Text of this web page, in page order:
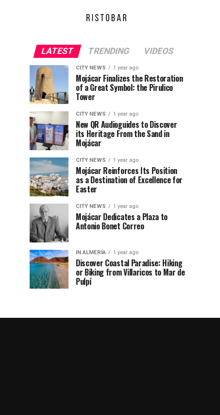
LATEST TRENDING VIDEOS
CITY NEWS 1 year ago
Mojácar Finalizes the Restoration
of a Great Symbol: the Pirulico
Tower
CITY NEWS 1 year ago
New QR Audioguides to Discover
its Heritage From the Sand in
Mojácar
CITY NEWS 1 year ago
Mojácar Reinforces Its Position
as a Destination of Excellence for
Easter
CITY NEWS 1 year ago
Mojácar Dedicates a Plaza to
Antonio Bonet Correo
IN ALMERÍA 1 year ago
Discover Coastal Paradise: Hiking
or Biking from Villaricos to Mar de
Pulpí